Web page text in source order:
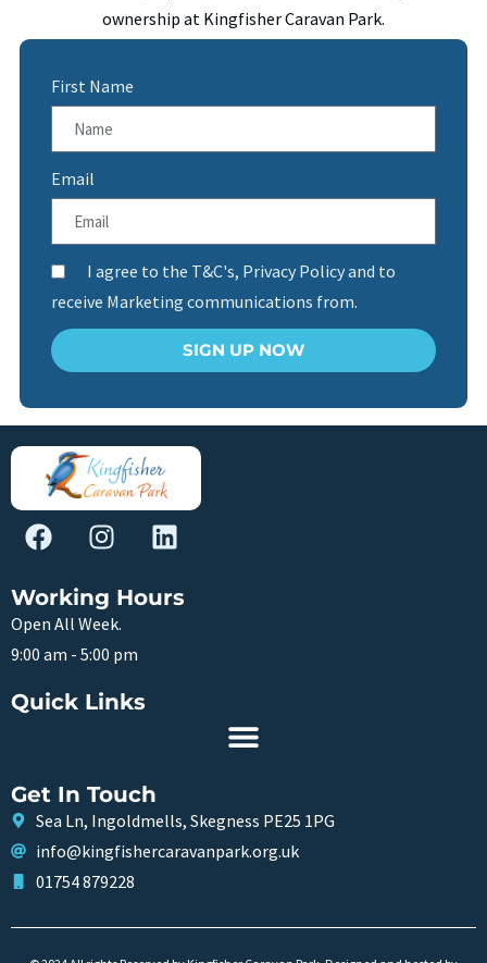
ownership at Kingfisher Caravan Park.
First Name
Email
I agree to the T&C's, Privacy Policy and to
receive Marketing communications from.
SIGN UP NOW
Working Hours
Open All Week.
9:00 am - 5:00 pm
Quick Links
Get In Touch
Sea Ln, Ingoldmells, Skegness PE25 1PG
info@kingfishercaravanpark.org.uk
01754 879228